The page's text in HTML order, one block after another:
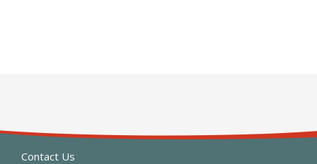
Contact Us